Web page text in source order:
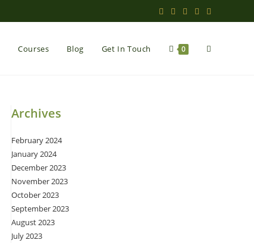
Courses Blog Get In Touch 0 Toggle
Archives
February 2024
January 2024
December 2023
November 2023
October 2023
September 2023
August 2023
July 2023